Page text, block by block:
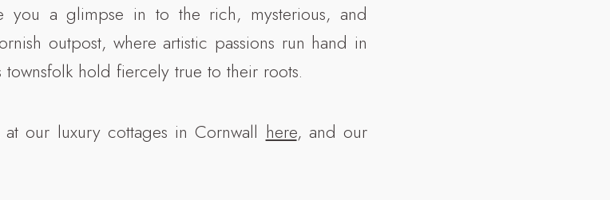
you a glimpse in to the rich, mysterious, and
outpost, where artistic passions run hand in
hold fiercely true to their roots.
our luxury cottages in Cornwall here, and our